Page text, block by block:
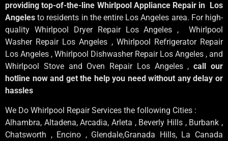
providing top-of-the-line Whirlpool Appliance Repair in Los
Angelesto residents in the entire Los Angeles area. For high-
quality Whirlpool Dryer Repair Los Angeles , Whirlpool
Washer Repair Los Angeles , Whirlpool Refrigerator Repair
Los Angeles , Whirlpool Dishwasher Repair Los Angeles , and
Whirlpool Stove and Oven Repair Los Angeles ,call our
hotline now and get the help you need without any delay or
hassles
We Do Whirlpool Repair Services the following Cities :
Alhambra, Altadena, Arcadia, Arleta , Beverly Hills , Burbank ,
Chatsworth , Encino , Glendale,Granada Hills, La Canada